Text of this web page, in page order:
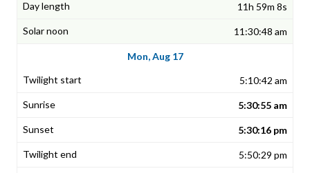
11h 59m 8s
11:30:48 am
Mon, Aug 17
5:10:42 am
5:30:55 am
5:30:16 pm
5:50:29 pm